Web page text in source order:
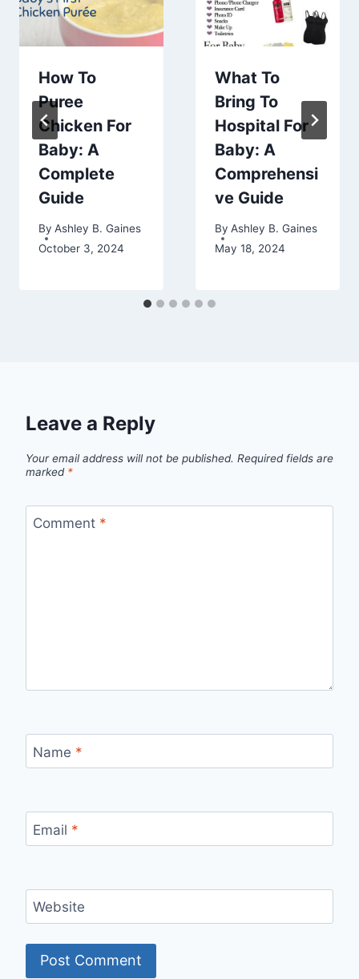
How To
Puree
Chicken For
Baby: A
Complete
Guide
By Ashley B. Gaines
October 3, 2024
What To
Bring To
Hospital For
Baby: A
Comprehensi
ve Guide
By Ashley B. Gaines
May 18, 2024
Leave a Reply
Your email address will not be published. Required fields are
marked *
Comment *
Name *
Email *
Website